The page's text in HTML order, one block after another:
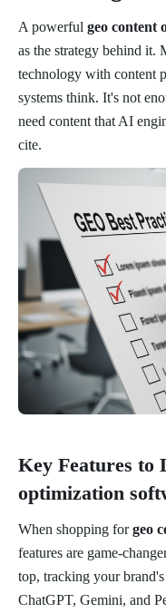
A powerful geo content
as the strategy behind it.
technology with content
systems think. It's not
need content that AI
cite.
Key Features to
optimization
When shopping forgeo
features are game-
top, tracking your
ChatGPT, Gemini, and